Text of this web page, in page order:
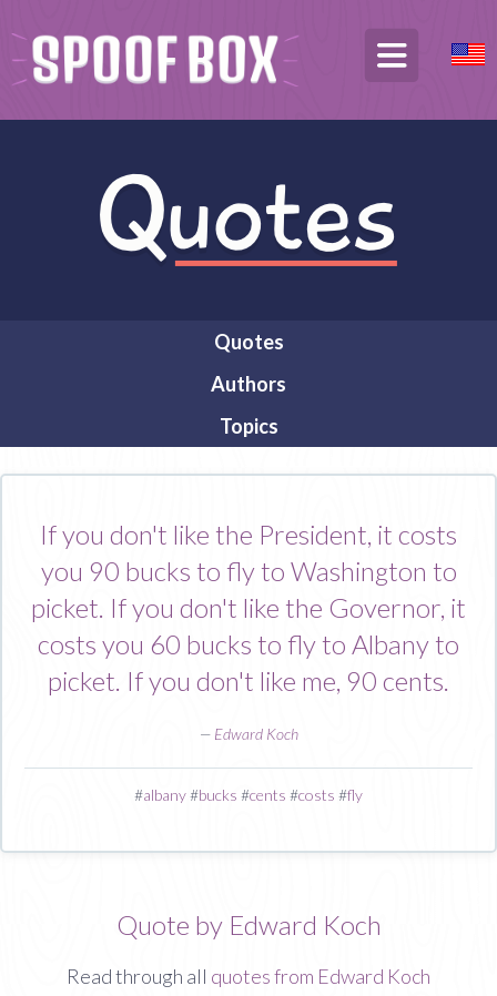
Quotes
Authors
Topics
If you don't like the President, it costs
you 90 bucks to fly to Washington to
picket. If you don't like the Governor, it
costs you 60 bucks to fly to Albany to
picket. If you don't like me, 90 cents.
— Edward Koch
#albany#bucks #cents #costs #fly
Quote by Edward Koch
Read through all quotes from Edward Koch